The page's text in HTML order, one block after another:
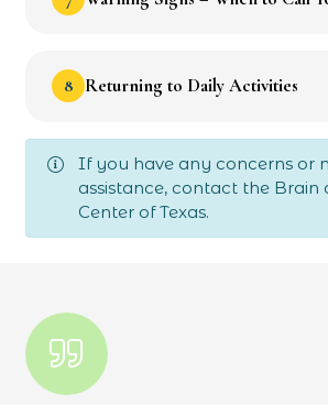
8 Returning to Daily Activities
If you have any concerns or
assistance, contact the Brain
Center of Texas.